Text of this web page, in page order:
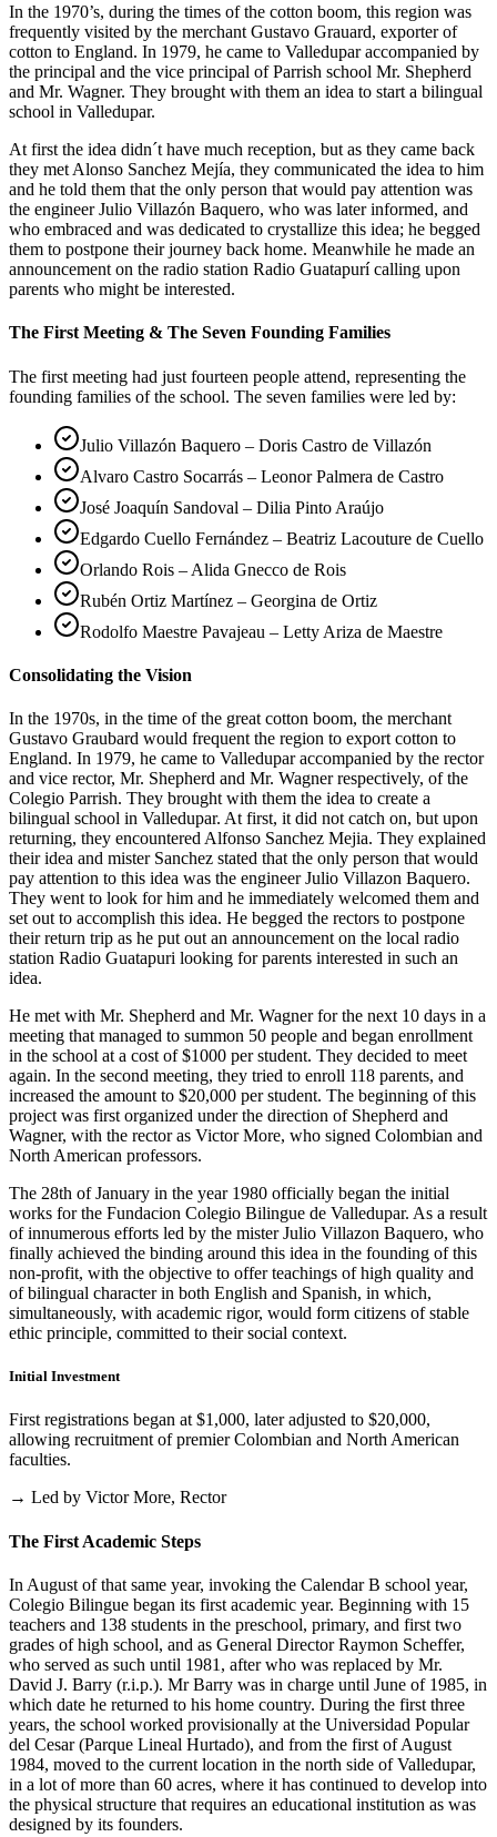
In the 1970’s, during the times of the cotton boom, this region was
frequently visited by the merchant Gustavo Grauard, exporter of
cotton to England. In 1979, he came to Valledupar accompanied by
the principal and the vice principal of Parrish school Mr. Shepherd
and Mr. Wagner. They brought with them an idea to start a bilingual
school in Valledupar.
At first the idea didn´t have much reception, but as they came back
they met Alonso Sanchez Mejía, they communicated the idea to him
and he told them that the only person that would pay attention was
the engineer Julio Villazón Baquero, who was later informed, and
who embraced and was dedicated to crystallize this idea; he begged
them to postpone their journey back home. Meanwhile he made an
announcement on the radio station Radio Guatapurí calling upon
parents who might be interested.
The First Meeting & The Seven Founding Families
The first meeting had just fourteen people attend, representing the
founding families of the school. The seven families were led by:
Julio Villazón Baquero – Doris Castro de Villazón
Alvaro Castro Socarrás – Leonor Palmera de Castro
José Joaquín Sandoval – Dilia Pinto Araújo
Edgardo Cuello Fernández – Beatriz Lacouture de Cuello
Orlando Rois – Alida Gnecco de Rois
Rubén Ortiz Martínez – Georgina de Ortiz
Rodolfo Maestre Pavajeau – Letty Ariza de Maestre
Consolidating the Vision
In the 1970s, in the time of the great cotton boom, the merchant
Gustavo Graubard would frequent the region to export cotton to
England. In 1979, he came to Valledupar accompanied by the rector
and vice rector, Mr. Shepherd and Mr. Wagner respectively, of the
Colegio Parrish. They brought with them the idea to create a
bilingual school in Valledupar. At first, it did not catch on, but upon
returning, they encountered Alfonso Sanchez Mejia. They explained
their idea and mister Sanchez stated that the only person that would
pay attention to this idea was the engineer Julio Villazon Baquero.
They went to look for him and he immediately welcomed them and
set out to accomplish this idea. He begged the rectors to postpone
their return trip as he put out an announcement on the local radio
station Radio Guatapuri looking for parents interested in such an
idea.
He met with Mr. Shepherd and Mr. Wagner for the next 10 days in a
meeting that managed to summon 50 people and began enrollment
in the school at a cost of $1000 per student. They decided to meet
again. In the second meeting, they tried to enroll 118 parents, and
increased the amount to $20,000 per student. The beginning of this
project was first organized under the direction of Shepherd and
Wagner, with the rector as Victor More, who signed Colombian and
North American professors.
The 28th of January in the year 1980 officially began the initial
works for the Fundacion Colegio Bilingue de Valledupar. As a result
of innumerous efforts led by the mister Julio Villazon Baquero, who
finally achieved the binding around this idea in the founding of this
non-profit, with the objective to offer teachings of high quality and
of bilingual character in both English and Spanish, in which,
simultaneously, with academic rigor, would form citizens of stable
ethic principle, committed to their social context.
Initial Investment
First registrations began at $1,000, later adjusted to $20,000,
allowing recruitment of premier Colombian and North American
faculties.
→ Led by Victor More, Rector
The First Academic Steps
In August of that same year, invoking the Calendar B school year,
Colegio Bilingue began its first academic year. Beginning with 15
teachers and 138 students in the preschool, primary, and first two
grades of high school, and as General Director Raymon Scheffer,
who served as such until 1981, after who was replaced by Mr.
David J. Barry (r.i.p.). Mr Barry was in charge until June of 1985, in
which date he returned to his home country. During the first three
years, the school worked provisionally at the Universidad Popular
del Cesar (Parque Lineal Hurtado), and from the first of August
1984, moved to the current location in the north side of Valledupar,
in a lot of more than 60 acres, where it has continued to develop into
the physical structure that requires an educational institution as was
designed by its founders.